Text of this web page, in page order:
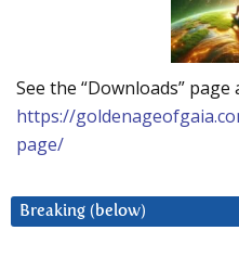
See the “Downloads” page
https://
page/
Breaking (below)